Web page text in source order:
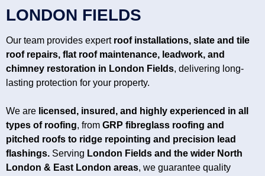
LONDON FIELDS
Our team provides expert roof installations, slate and tile
roof repairs, flat roof maintenance, leadwork, and
chimney restoration in London Fields, delivering long-
lasting protection for your property.
We are licensed, insured, and highly experienced in all
types of roofing, from GRP fibreglass roofing and
pitched roofs to ridge repointing and precision lead
flashings. Serving London Fields and the wider North
London & East London areas, we guarantee quality